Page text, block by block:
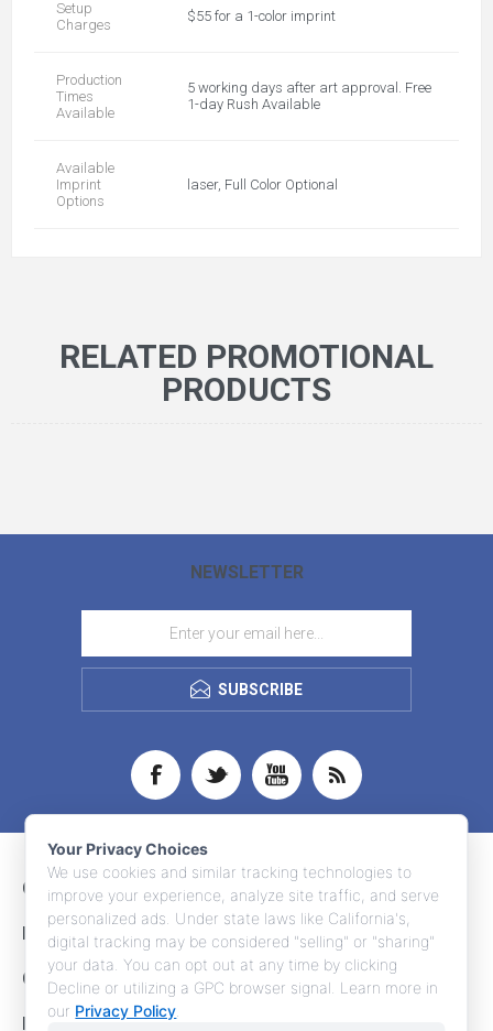
Setup
Charges
$55 for a 1-color imprint
Production
Times
Available
5 working days after art approval. Free
1-day Rush Available
Available
Imprint
Options
laser, Full Color Optional
RELATED PROMOTIONAL
PRODUCTS
NEWSLETTER
SUBSCRIBE
CONTACT INFO
INFORMATION
CUSTOMER SERVICE
MY ACCOUNT
Your Privacy Choices
We use cookies and similar tracking technologies to
improve your experience, analyze site traffic, and serve
personalized ads. Under state laws like California's,
digital tracking may be considered "selling" or "sharing"
your data. You can opt out at any time by clicking
Decline or utilizing a GPC browser signal. Learn more in
our Privacy Policy